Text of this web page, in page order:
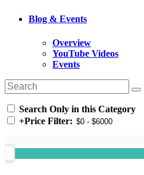
Blog & Events
Overview
YouTube Videos
Events
Search Only in this Category
+Price Filter: